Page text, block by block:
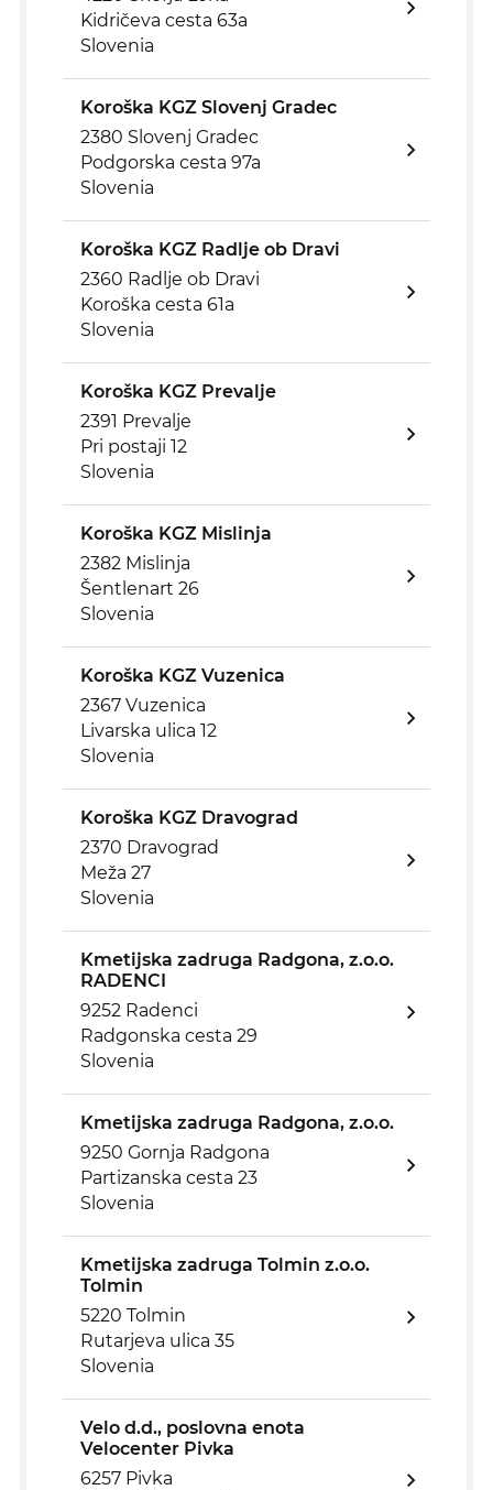
Kidričeva cesta 63a
Slovenia
Koroška KGZ Slovenj Gradec
2380 Slovenj Gradec
Podgorska cesta 97a
Slovenia
Koroška KGZ Radlje ob Dravi
2360 Radlje ob Dravi
Koroška cesta 61a
Slovenia
Koroška KGZ Prevalje
2391 Prevalje
Pri postaji 12
Slovenia
Koroška KGZ Mislinja
2382 Mislinja
Šentlenart 26
Slovenia
Koroška KGZ Vuzenica
2367 Vuzenica
Livarska ulica 12
Slovenia
Koroška KGZ Dravograd
2370 Dravograd
Meža 27
Slovenia
Kmetijska zadruga Radgona, z.o.o.
RADENCI
9252 Radenci
Radgonska cesta 29
Slovenia
Kmetijska zadruga Radgona, z.o.o.
9250 Gornja Radgona
Partizanska cesta 23
Slovenia
Kmetijska zadruga Tolmin z.o.o.
Tolmin
5220 Tolmin
Rutarjeva ulica 35
Slovenia
Velo d.d., poslovna enota
Velocenter Pivka
6257 Pivka